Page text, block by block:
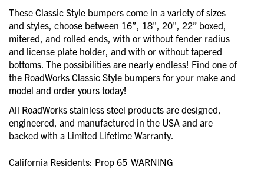
These Classic Style bumpers come in a variety of sizes
and styles, choose between 16”, 18", 20", 22” boxed,
mitered, and rolled ends, with or without fender radius
and license plate holder, and with or without tapered
bottoms. The possibilities are nearly endless! Find one of
the RoadWorks Classic Style bumpers for your make and
model and order yours today!
All RoadWorks stainless steel products are designed,
engineered, and manufactured in the USA and are
backed with a Limited Lifetime Warranty.
California Residents: Prop 65 WARNING